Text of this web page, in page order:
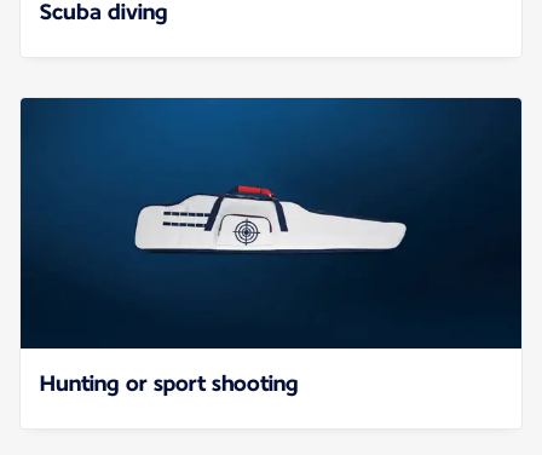
Scuba diving
Hunting or sport shooting